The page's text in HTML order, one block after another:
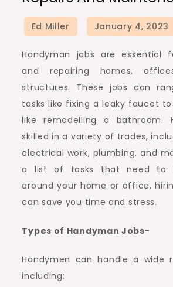
Handyman jobs are essential
and repairing homes,
structures. These jobs can
tasks like fixing a leaky faucet
like remodelling a bathroom.
skilled in a variety of trades,
electrical work, plumbing, and
a list of tasks that need to
around your home or office,
can save you time and stress.
Types of Handyman Jobs-
Handymen can handle a wide
including: